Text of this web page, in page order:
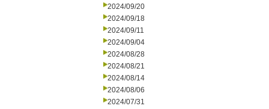
2024/09/20
2024/09/18
2024/09/11
2024/09/04
2024/08/28
2024/08/21
2024/08/14
2024/08/06
2024/07/31